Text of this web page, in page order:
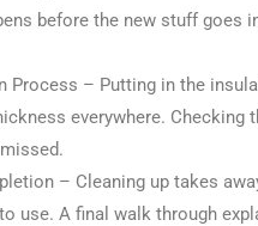
before the new stuff
Process – Putting in the
everywhere.
– Cleaning up takes
use. A final walk through